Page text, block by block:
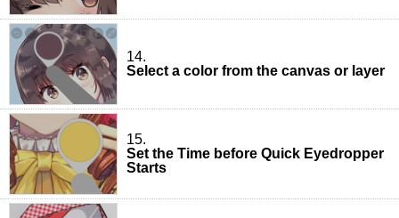
14.
Select a color from the canvas or layer
15.
Set the Time before Quick Eyedropper
Starts